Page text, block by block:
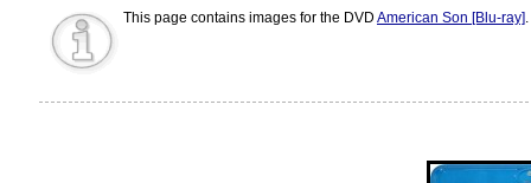
This page contains images for the DVD American Son [Blu-ray].